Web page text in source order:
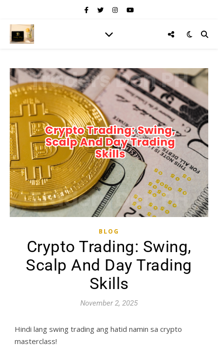
BLOG
Crypto Trading: Swing,
Scalp And Day Trading
Skills
November 2, 2025
Hindi lang swing trading ang hatid namin sa crypto
masterclass!